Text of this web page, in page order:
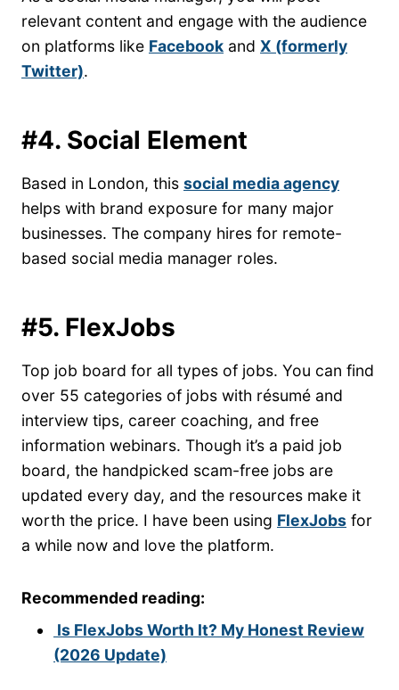
relevant content and engage with the audience
on platforms like Facebook and X (formerly
Twitter).
#4. Social Element
Based in London, this social media agency
helps with brand exposure for many major
businesses. The company hires for remote-
based social media manager roles.
#5. FlexJobs
Top job board for all types of jobs. You can find
over 55 categories of jobs with résumé and
interview tips, career coaching, and free
information webinars. Though it’s a paid job
board, the handpicked scam-free jobs are
updated every day, and the resources make it
worth the price. I have been using FlexJobs for
a while now and love the platform.
Recommended reading:
Is FlexJobs Worth It? My Honest Review
(2026 Update)